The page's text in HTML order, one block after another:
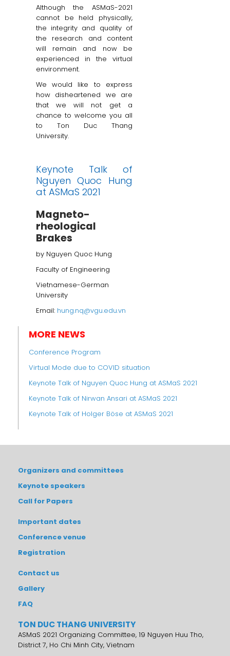
Although the ASMaS-2021
cannot be held physically,
the integrity and quality of
the research and content
will remain and now be
experienced in the virtual
environment.
We would like to express
how disheartened we are
that we will not get a
chance to welcome you all
to Ton Duc Thang
University.
Keynote Talk of
Nguyen Quoc Hung
at ASMaS 2021
Magneto-
rheological
Brakes
by Nguyen Quoc Hung
Faculty of Engineering
Vietnamese-German
University
Email: hung.nq@vgu.edu.vn
MORE NEWS
Conference Program
Virtual Mode due to COVID situation
Keynote Talk of Nguyen Quoc Hung at ASMaS 2021
Keynote Talk of Nirwan Ansari at ASMaS 2021
Keynote Talk of Holger Böse at ASMaS 2021
Organizers and committees
Keynote speakers
Call for Papers
Important dates
Conference venue
Registration
Contact us
Gallery
FAQ
TON DUC THANG UNIVERSITY
ASMaS 2021 Organizing Committee, 19 Nguyen Huu Tho,
District 7, Ho Chi Minh City, Vietnam